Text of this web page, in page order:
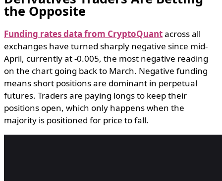
the Opposite
Funding rates data from CryptoQuantacross all
exchanges have turned sharply negative since mid-
April, currently at -0.005, the most negative reading
on the chart going back to March. Negative funding
means short positions are dominant in perpetual
futures. Traders are paying longs to keep their
positions open, which only happens when the
majority is positioned for price to fall.